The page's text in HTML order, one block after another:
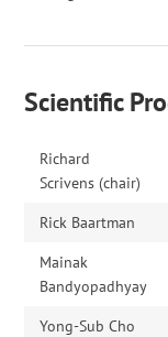
Scientific
Richard
Scrivens (chair)
Rick Baartman
Mainak
Bandyopadhyay
Yong-Sub Cho